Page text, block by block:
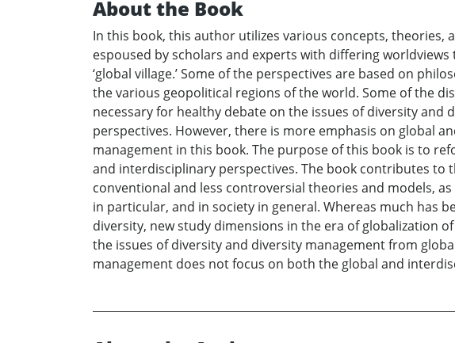
About the Book
In this book, this author utilizes various concepts,
espoused by scholars and experts with differing
‘global village.’ Some of the perspectives are based on
the various geopolitical regions of the world. Some of the
necessary for healthy debate on the issues of diversity
perspectives. However, there is more emphasis on global
management in this book. The purpose of this book is to
and interdisciplinary perspectives. The book contributes
conventional and less controversial theories and models,
in particular, and in society in general. Whereas much has
diversity, new study dimensions in the era of globalization
the issues of diversity and diversity management from
management does not focus on both the global and